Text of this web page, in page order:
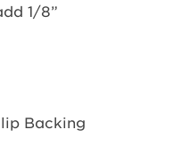
1/8”
Backing